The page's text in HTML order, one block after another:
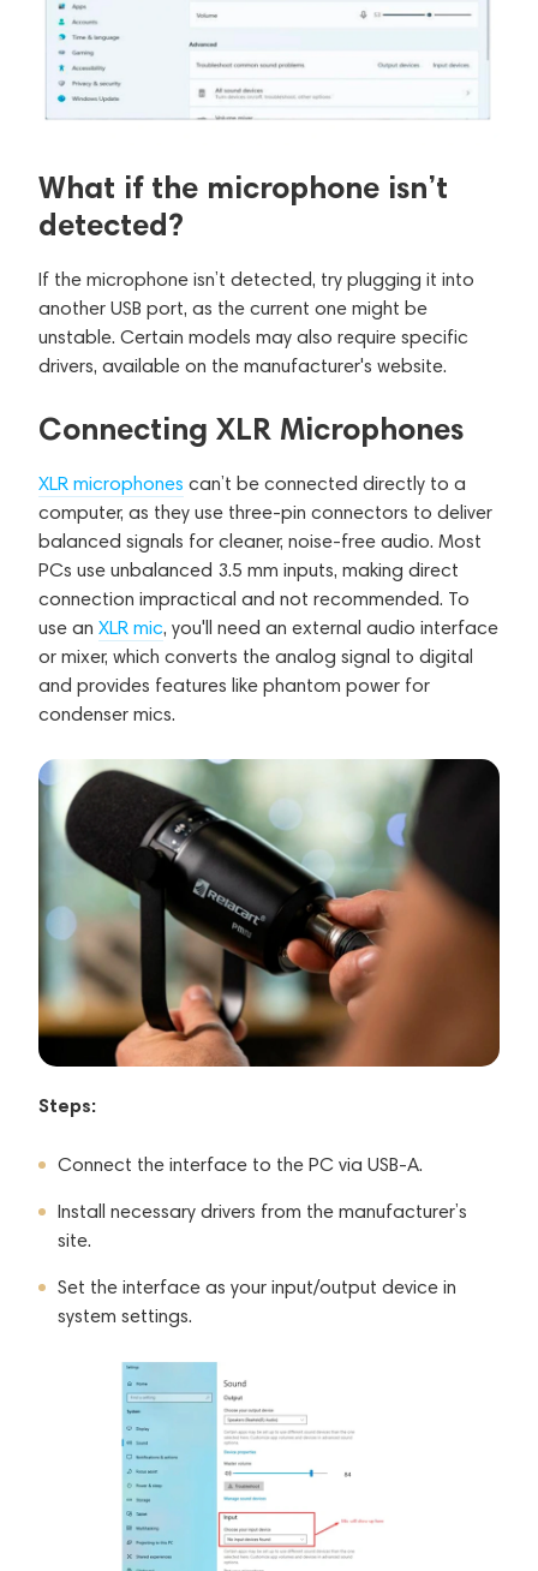
What if the microphone isn’t
detected?
If the microphone isn’t detected, try plugging it into
another USB port, as the current one might be
unstable. Certain models may also require specific
drivers, available on the manufacturer's website.
Connecting XLR Microphones
XLR microphones can’t be connected directly to a
computer, as they use three-pin connectors to deliver
balanced signals for cleaner, noise-free audio. Most
PCs use unbalanced 3.5 mm inputs, making direct
connection impractical and not recommended. To
use an XLR mic, you'll need an external audio interface
or mixer, which converts the analog signal to digital
and provides features like phantom power for
condenser mics.
Steps:
Connect the interface to the PC via USB-A.
Install necessary drivers from the manufacturer’s
site.
Set the interface as your input/output device in
system settings.